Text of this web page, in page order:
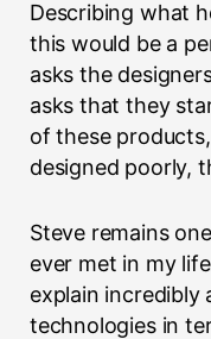
Describing what
this would be a
asks the
asks that they
of these
designed poorly,
Steve remains
ever met in my
explain incredibly
technologies in